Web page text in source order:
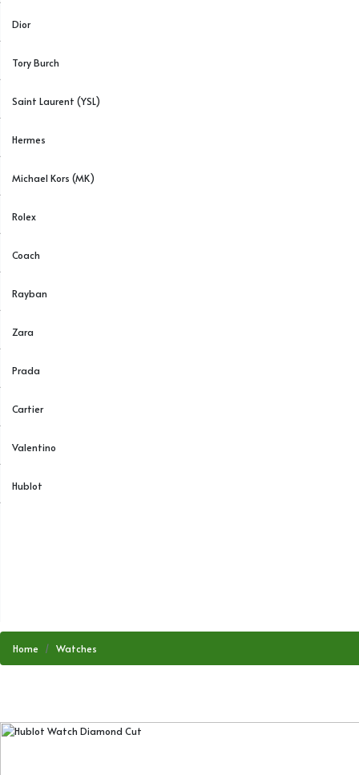
Dior
Tory Burch
Saint Laurent (YSL)
Hermes
Michael Kors (MK)
Rolex
Coach
Rayban
Zara
Prada
Cartier
Valentino
Hublot
Home Watches